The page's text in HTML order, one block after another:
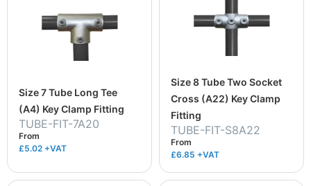
Size 7 Tube Long Tee
(A4) Key Clamp Fitting
TUBE-FIT-7A20
From
£5.02 +VAT
Size 8 Tube Two Socket
Cross (A22) Key Clamp
Fitting
TUBE-FIT-S8A22
From
£6.85 +VAT